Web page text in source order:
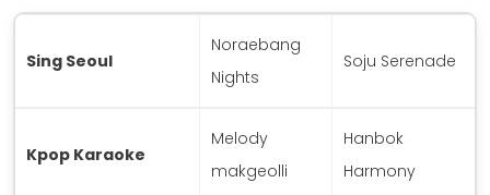
Sing Seoul
Noraebang
Nights
Soju Serenade
Kpop Karaoke
Melody
makgeolli
Hanbok
Harmony